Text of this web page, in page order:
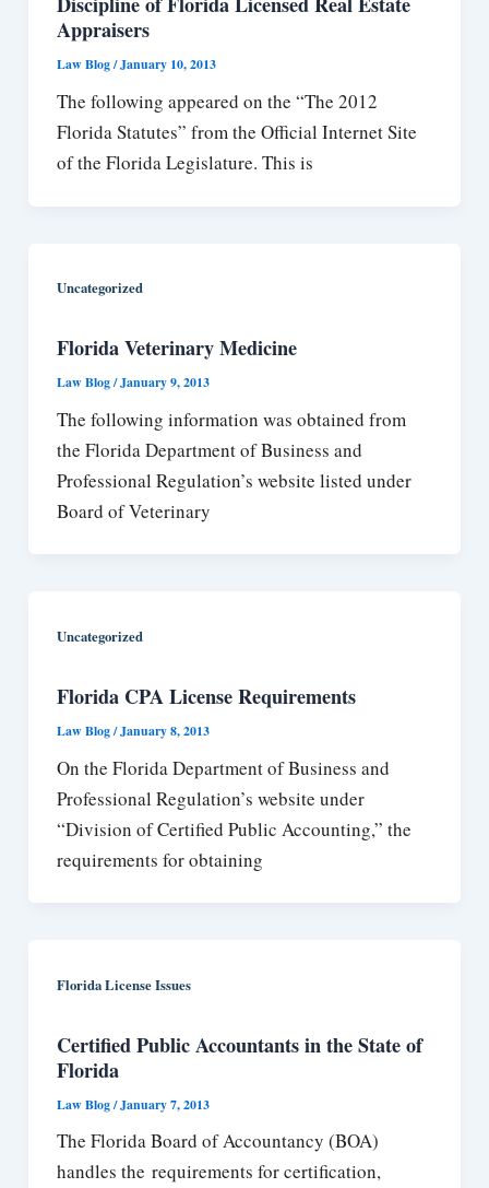
Appraisers
Law Blog/January 10, 2013
The following appeared on the “The 2012
Florida Statutes” from the Official Internet Site
of the Florida Legislature. This is
Uncategorized
Florida Veterinary Medicine
Law Blog/January 9, 2013
The following information was obtained from
the Florida Department of Business and
Professional Regulation’s website listed under
Board of Veterinary
Uncategorized
Florida CPA License Requirements
Law Blog/January 8, 2013
On the Florida Department of Business and
Professional Regulation’s website under
“Division of Certified Public Accounting,” the
requirements for obtaining
Florida License Issues
Certified Public Accountants in the State of
Florida
Law Blog/January 7, 2013
The Florida Board of Accountancy (BOA)
handles the requirements for certification,